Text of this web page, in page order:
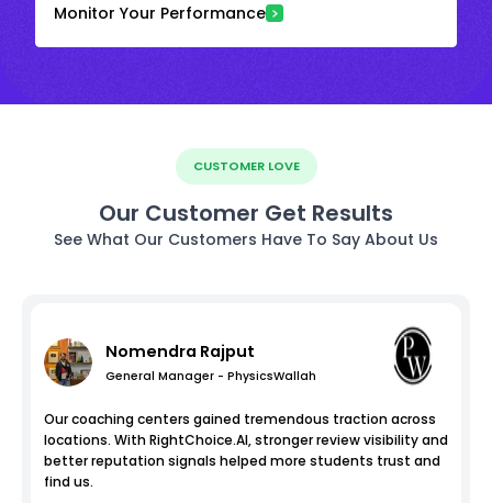
Monitor Your Performance
CUSTOMER LOVE
Our Customer Get Results
See What Our Customers Have To Say About Us
Nomendra Rajput
General Manager - PhysicsWallah
Our coaching centers gained tremendous traction across
locations. With RightChoice.AI, stronger review visibility and
better reputation signals helped more students trust and
find us.